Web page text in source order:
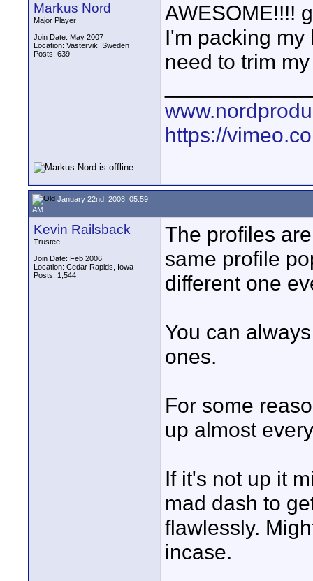
Markus Nord
Major Player
Join Date: May 2007
Location: Vastervik ,Sweden
Posts: 639
AWESOME!!!!
I'm packing my
need to trim
https://
January 22nd, 2008, 05:59
AM
Kevin Railsback
Trustee
Join Date: Feb 2006
Location: Cedar Rapids, Iowa
Posts: 1,544
The profiles
same profile
different one
You can
ones.
For some
up almost
If it's not up it
mad dash to
flawlessly.
incase.